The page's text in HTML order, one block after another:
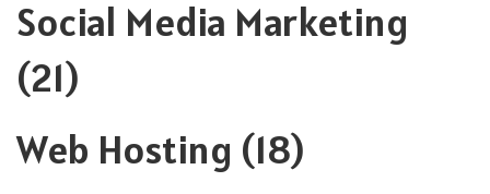
Social Media Marketing
(21)
Web Hosting (18)